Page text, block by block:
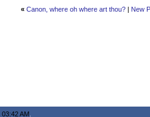
« Canon, where oh where art thou?| New
03:42 AM